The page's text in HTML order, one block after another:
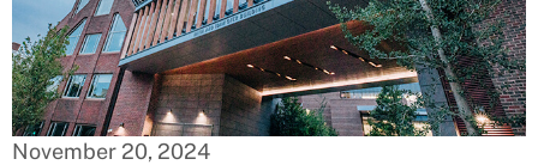
November 20, 2024